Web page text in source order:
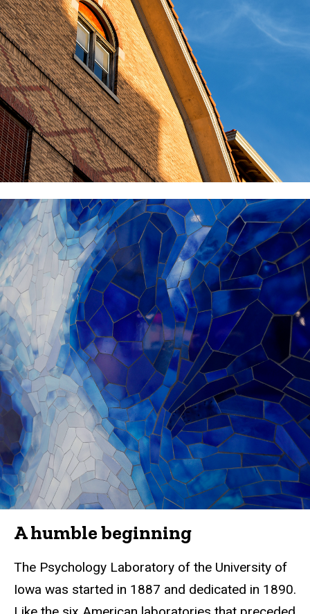
A humble beginning
The Psychology Laboratory of the University of
Iowa was started in 1887 and dedicated in 1890.